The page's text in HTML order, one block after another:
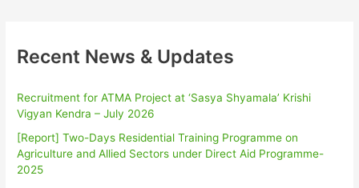
Recent News & Updates
Recruitment for ATMA Project at ‘Sasya Shyamala’ Krishi
Vigyan Kendra – July 2026
[Report] Two-Days Residential Training Programme on
Agriculture and Allied Sectors under Direct Aid Programme-
2025